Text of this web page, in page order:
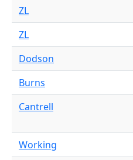
ZL
ZL
Dodson
Burns
Cantrell
Working